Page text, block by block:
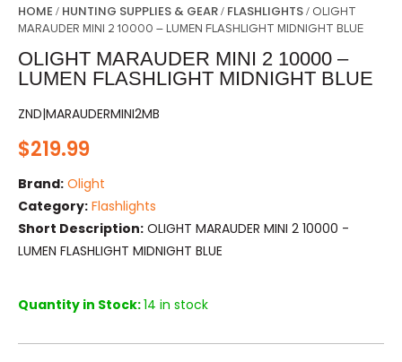
HOME / HUNTING SUPPLIES & GEAR/ FLASHLIGHTS/ OLIGHT
MARAUDER MINI 2 10000 – LUMEN FLASHLIGHT MIDNIGHT BLUE
OLIGHT MARAUDER MINI 2 10000 –
LUMEN FLASHLIGHT MIDNIGHT BLUE
ZND|MARAUDERMINI2MB
$219.99
Brand: Olight
Category: Flashlights
Short Description: OLIGHT MARAUDER MINI 2 10000 -
LUMEN FLASHLIGHT MIDNIGHT BLUE
Quantity in Stock:14 in stock